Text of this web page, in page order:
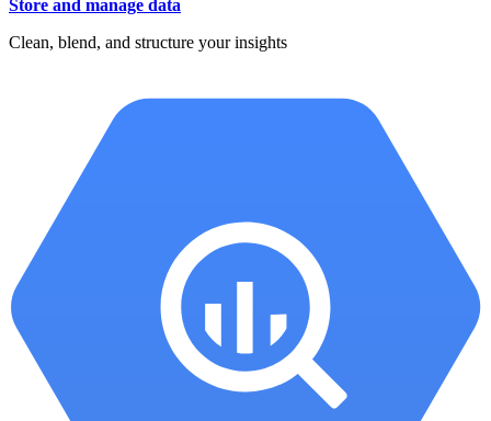
Store and manage data
Clean, blend, and structure your insights